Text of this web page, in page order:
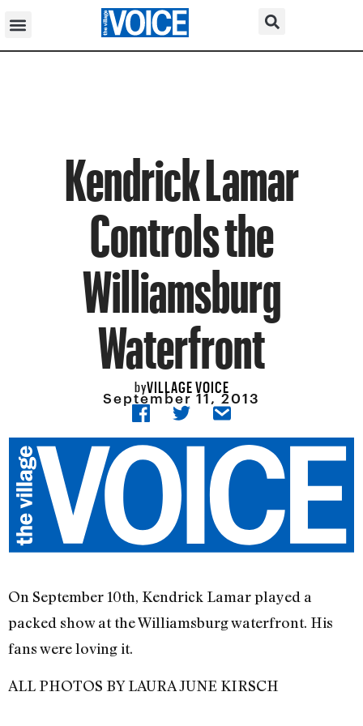
Kendrick Lamar
Controls the
Williamsburg
Waterfront
byVILLAGE VOICE
September 11, 2013
On September 10th, Kendrick Lamar played a
packed show at the Williamsburg waterfront. His
fans were loving it.
ALL PHOTOS BY LAURA JUNE KIRSCH